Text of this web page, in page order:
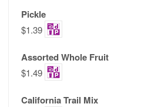
Pickle
$1.39
Assorted Whole Fruit
$1.49
California Trail Mix